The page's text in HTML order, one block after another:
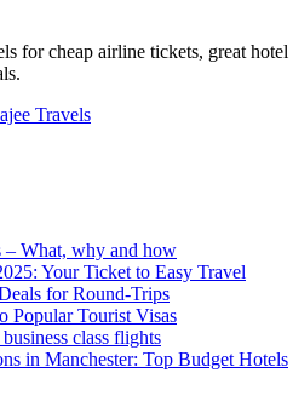
for cheap airline tickets, great hotel
Travels
What, why and how
Your Ticket to Easy Travel
for Round-Trips
Popular Tourist Visas
class flights
in Manchester: Top Budget Hotels